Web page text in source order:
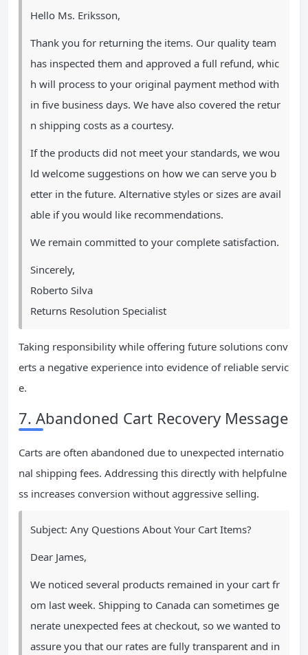
Hello Ms. Eriksson,
Thank you for returning the items. Our quality team
has inspected them and approved a full refund, whic
h will process to your original payment method with
in five business days. We have also covered the retur
n shipping costs as a courtesy.
If the products did not meet your standards, we wou
ld welcome suggestions on how we can serve you b
etter in the future. Alternative styles or sizes are avail
able if you would like recommendations.
We remain committed to your complete satisfaction.
Sincerely,
Roberto Silva
Returns Resolution Specialist
Taking responsibility while offering future solutions conv
erts a negative experience into evidence of reliable servic
e.
7. Abandoned Cart Recovery Message
Carts are often abandoned due to unexpected internatio
nal shipping fees. Addressing this directly with helpfulne
ss increases conversion without aggressive selling.
Subject: Any Questions About Your Cart Items?
Dear James,
We noticed several products remained in your cart fr
om last week. Shipping to Canada can sometimes ge
nerate unexpected fees at checkout, so we wanted to
assure you that our rates are fully transparent and in